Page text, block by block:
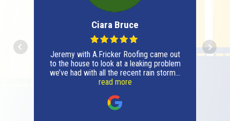
Ciara Bruce
Jeremy with A.Fricker Roofing came out
to the house to look at a leaking problem
we’ve had with all the recent rain storms.
It ended up being a small problem
photos of the before and after and
answered all questions with confidence.
read more